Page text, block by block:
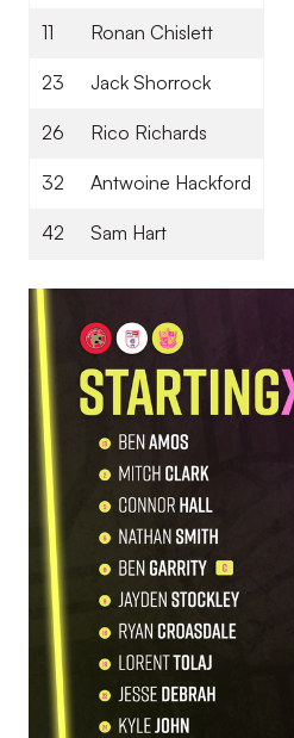
11 Ronan Chislett
23 Jack Shorrock
26 Rico Richards
32 Antwoine Hackford
42 Sam Hart
Image